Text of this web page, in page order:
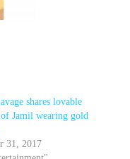
shares lovable
Jamil wearing gold
31, 2017